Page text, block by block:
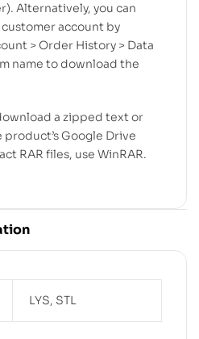
Alternatively, you can
account by
> Order History > Data
name to download the
a zipped text or
Google Drive
RAR files, use WinRAR.
LYS, STL